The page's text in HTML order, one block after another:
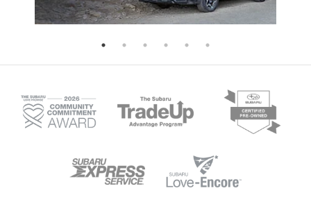
all models Higher trim levels enhance
protection further. The Limited, Sport,
and Wilderness trims add blind spot
evasion assist system. These models
conditions. Discover the complete
safety story of the 2026 Crosstrek at i.g.
Burton Subaru of Glen Burnie.
interior seats five comfortably,
60-40 folding rear seats create
Available trailer hitch packages
adaptive cruise control, lane
assist, and collision mitigation
ensuring safety matches
every journey. Visit us in Glen
of the 2026 Subaru Outback.